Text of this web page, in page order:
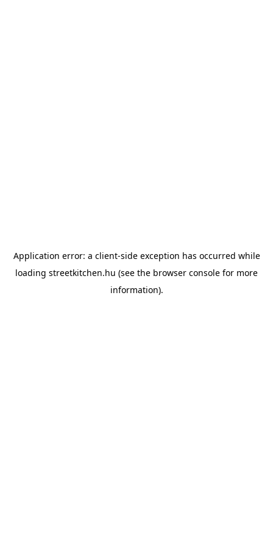
Application error: a client-side exception has occurred while
loading streetkitchen.hu (see the browser console for more
information).